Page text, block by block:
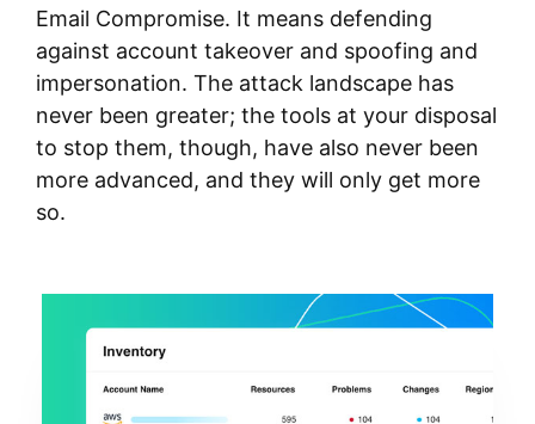
Email Compromise. It means defending
against account takeover and spoofing and
impersonation. The attack landscape has
never been greater; the tools at your disposal
to stop them, though, have also never been
more advanced, and they will only get more
so.